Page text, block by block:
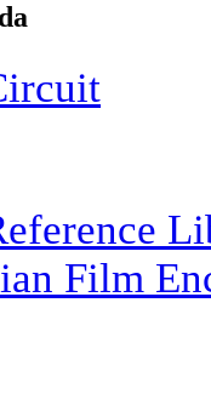
Film